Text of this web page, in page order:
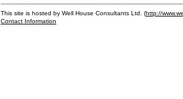
This site is hosted by Well House Consultants Ltd. (http://
Contact Information